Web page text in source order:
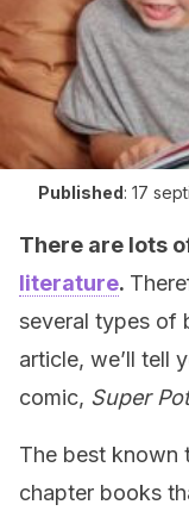
Published: 17
There are lots
literature.
several types of
article, we’ll tell
comic, Super
The best known
chapter books